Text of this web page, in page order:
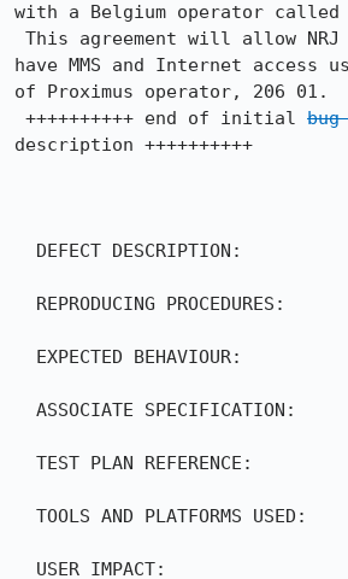
with a Belgium operator called
have MMS and Internet access
of Proximus operator, 206 01.
++++++++++ end of initial bug
description ++++++++++